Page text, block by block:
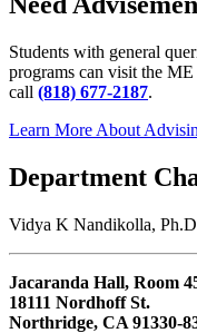
Students with general
programs can visit the
call (818) 677-2187.
Learn More About
Department
Vidya K Nandikolla,
Jacaranda Hall, Room
18111 Nordhoff St.
Northridge, CA 91330-